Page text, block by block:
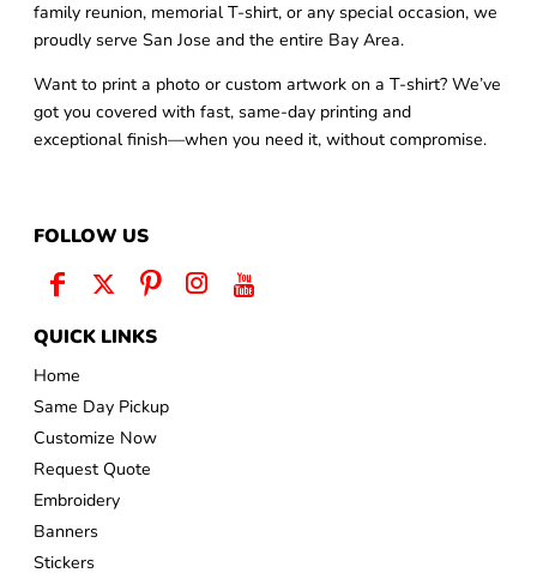
family reunion, memorial T-shirt, or any special occasion, we
proudly serve San Jose and the entire Bay Area.
Want to print a photo or custom artwork on a T-shirt? We’ve
got you covered with fast, same-day printing and
exceptional finish—when you need it, without compromise.
FOLLOW US
QUICK LINKS
Home
Same Day Pickup
Customize Now
Request Quote
Embroidery
Banners
Stickers